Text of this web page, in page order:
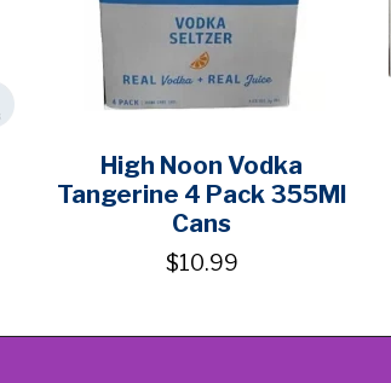
High Noon Vodka
Tangerine 4 Pack 355Ml
Cans
$10.99